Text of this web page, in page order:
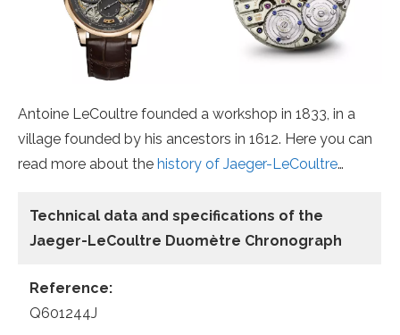
Antoine LeCoultre founded a workshop in 1833, in a
village founded by his ancestors in 1612. Here you can
read more about the history of Jaeger-LeCoultre…
Technical data and specifications of the
Jaeger-LeCoultre Duomètre Chronograph
Reference:
Q601244J